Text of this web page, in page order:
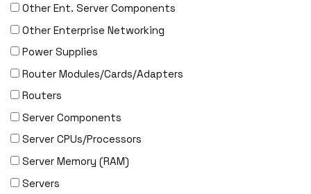
Other Ent. Server Components
Other Enterprise Networking
Power Supplies
Router Modules/Cards/Adapters
Routers
Server Components
Server CPUs/Processors
Server Memory (RAM)
Servers